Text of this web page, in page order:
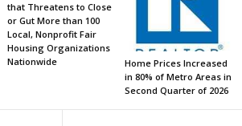
that Threatens to Close
or Gut More than 100
Local, Nonprofit Fair
Housing Organizations
Nationwide
Home Prices Increased
in 80% of Metro Areas in
Second Quarter of 2026